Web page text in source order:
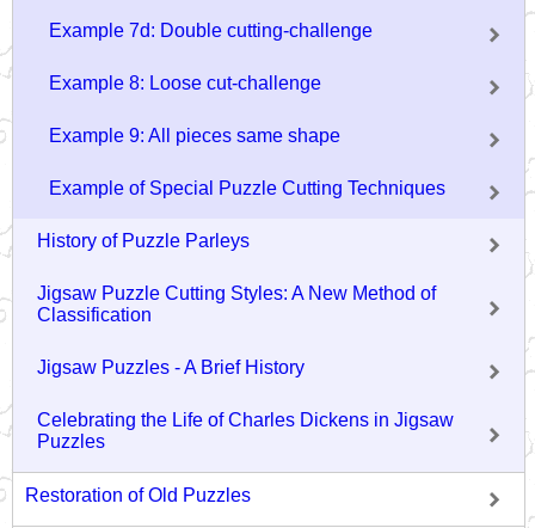
Example 7d: Double cutting-challenge
Example 8: Loose cut-challenge
Example 9: All pieces same shape
Example of Special Puzzle Cutting Techniques
History of Puzzle Parleys
Jigsaw Puzzle Cutting Styles: A New Method of
Classification
Jigsaw Puzzles - A Brief History
Celebrating the Life of Charles Dickens in Jigsaw
Puzzles
Restoration of Old Puzzles